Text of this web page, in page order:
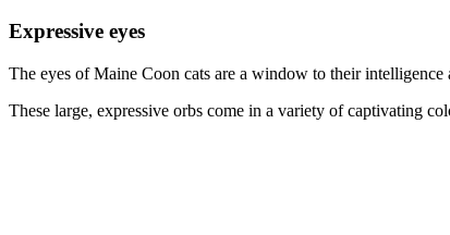
Expressive eyes
The eyes of Maine Coon cats are a window to their intelligence
These large, expressive orbs come in a variety of captivating